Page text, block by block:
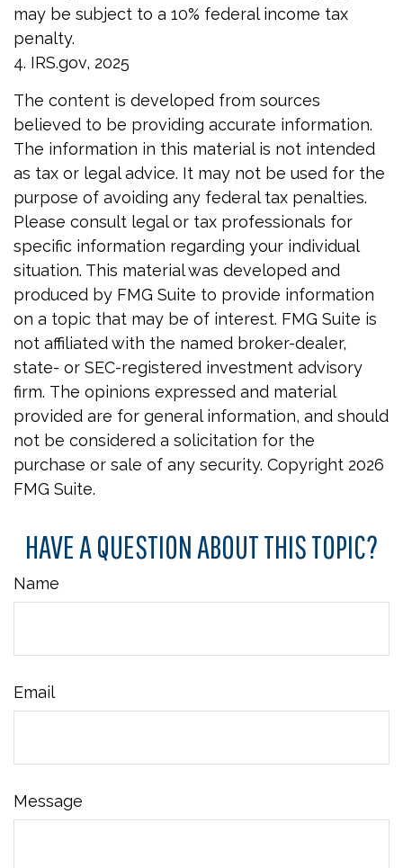
may be subject to a 10% federal income tax
penalty.
4. IRS.gov, 2025
The content is developed from sources
believed to be providing accurate information.
The information in this material is not intended
as tax or legal advice. It may not be used for the
purpose of avoiding any federal tax penalties.
Please consult legal or tax professionals for
specific information regarding your individual
situation. This material was developed and
produced by FMG Suite to provide information
on a topic that may be of interest. FMG Suite is
not affiliated with the named broker-dealer,
state- or SEC-registered investment advisory
firm. The opinions expressed and material
provided are for general information, and should
not be considered a solicitation for the
purchase or sale of any security. Copyright 2026
FMG Suite.
HAVE A QUESTION ABOUT THIS TOPIC?
Name
Email
Message